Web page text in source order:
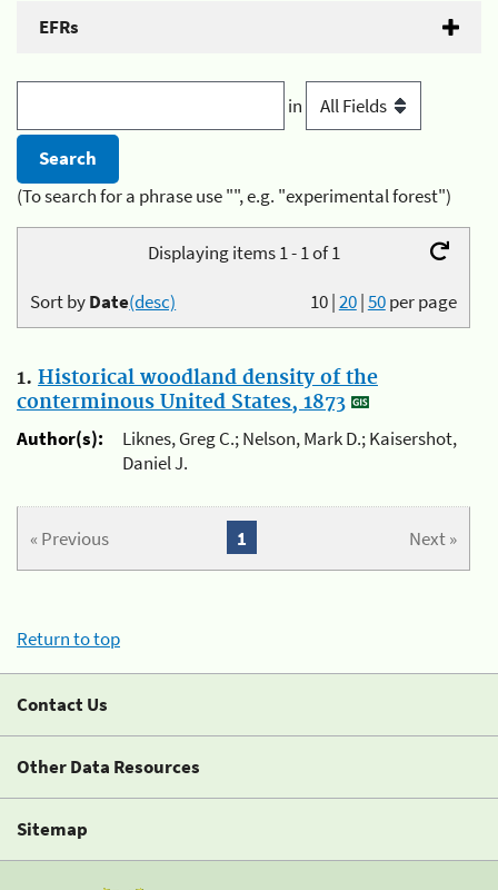
EFRs
in
(To search for a phrase use "", e.g. "experimental forest")
Displaying items 1 - 1 of 1
10|20|50per page
Sort byDate(desc)
1. Historical woodland density of the
conterminous United States, 1873
Author(s):
Liknes, Greg C.; Nelson, Mark D.; Kaisershot,
Daniel J.
« Previous Next »
1
Return to top
Contact Us
Other Data Resources
Sitemap